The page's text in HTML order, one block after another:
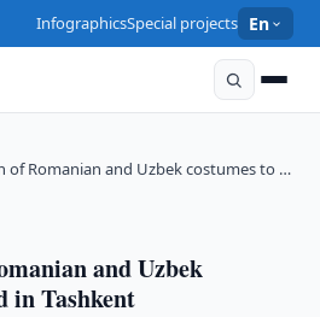
InfographicsSpecial projects En
of Romanian and Uzbek costumes to …
and Uzbek
in Tashkent